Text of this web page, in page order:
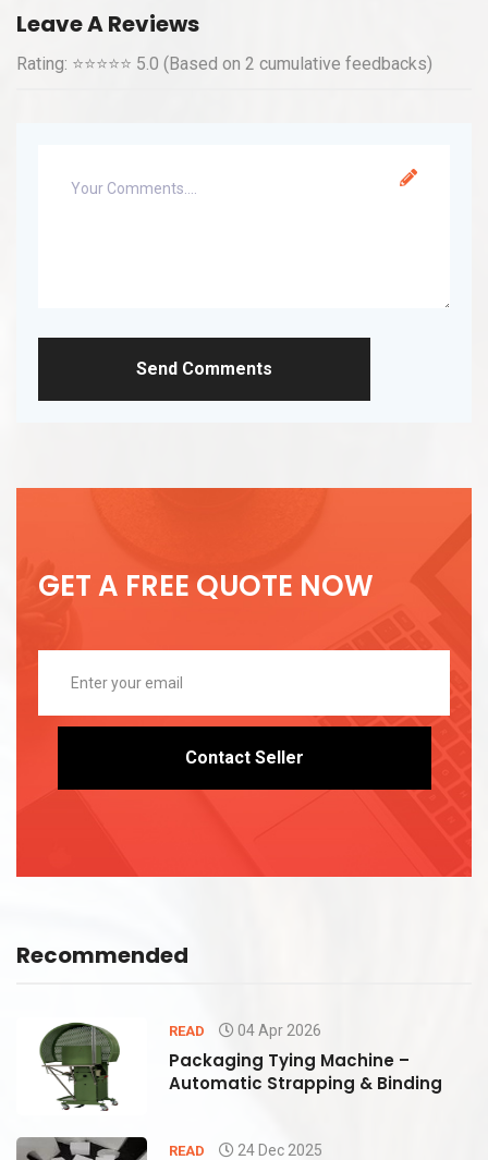
Leave A Reviews
Rating: ⭐⭐⭐⭐⭐ 5.0 (Based on 2 cumulative feedbacks)
Send Comments
GET A FREE QUOTE NOW
Contact Seller
Recommended
READ 04 Apr 2026
Packaging Tying Machine –
Automatic Strapping & Binding
READ 24 Dec 2025